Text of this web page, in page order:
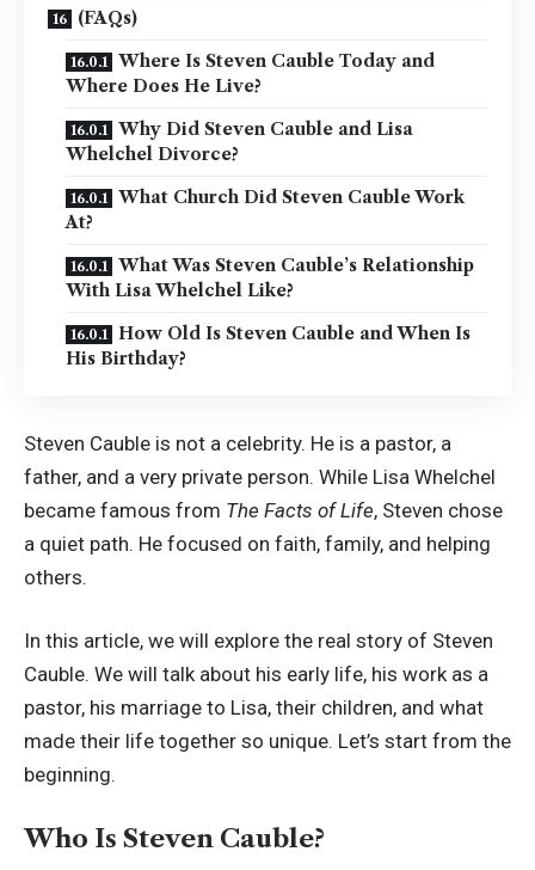
(FAQs)
Where Is Steven Cauble Today and
Where Does He Live?
Why Did Steven Cauble and Lisa
Whelchel Divorce?
What Church Did Steven Cauble Work
At?
What Was Steven Cauble’s Relationship
With Lisa Whelchel Like?
How Old Is Steven Cauble and When Is
His Birthday?
Steven Cauble is not a celebrity. He is a pastor, a
father, and a very private person. While Lisa Whelchel
became famous from The Facts of Life, Steven chose
a quiet path. He focused on faith, family, and helping
others.
In this article, we will explore the real story of Steven
Cauble. We will talk about his early life, his work as a
pastor, his marriage to Lisa, their children, and what
made their life together so unique. Let’s start from the
beginning.
Who Is Steven Cauble?